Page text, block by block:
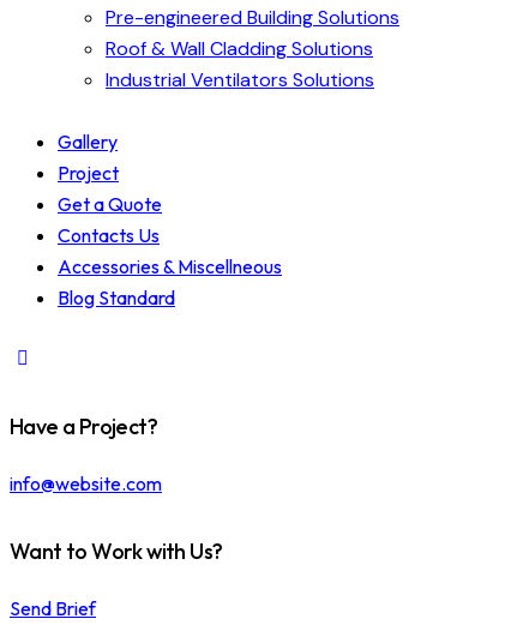
Pre-engineered Building Solutions
Roof & Wall Cladding Solutions
Industrial Ventilators Solutions
Gallery
Project
Get a Quote
Contacts Us
Accessories & Miscellneous
Blog Standard
Have a Project?
info@website.com
Want to Work with Us?
Send Brief